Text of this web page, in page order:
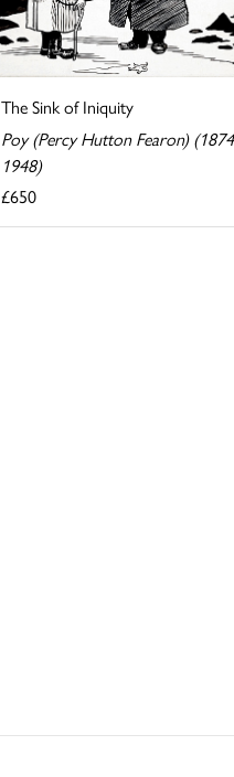
The Sink of Iniquity
Poy (Percy Hutton Fearon)
1948)
£650